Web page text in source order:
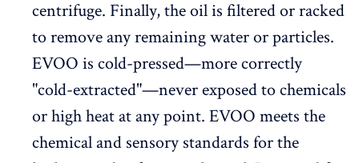
centrifuge. Finally, the oil is filtered or racked
to remove any remaining water or particles.
EVOO is cold-pressed—more correctly
"cold-extracted"—never exposed to chemicals
or high heat at any point. EVOO meets the
chemical and sensory standards for the